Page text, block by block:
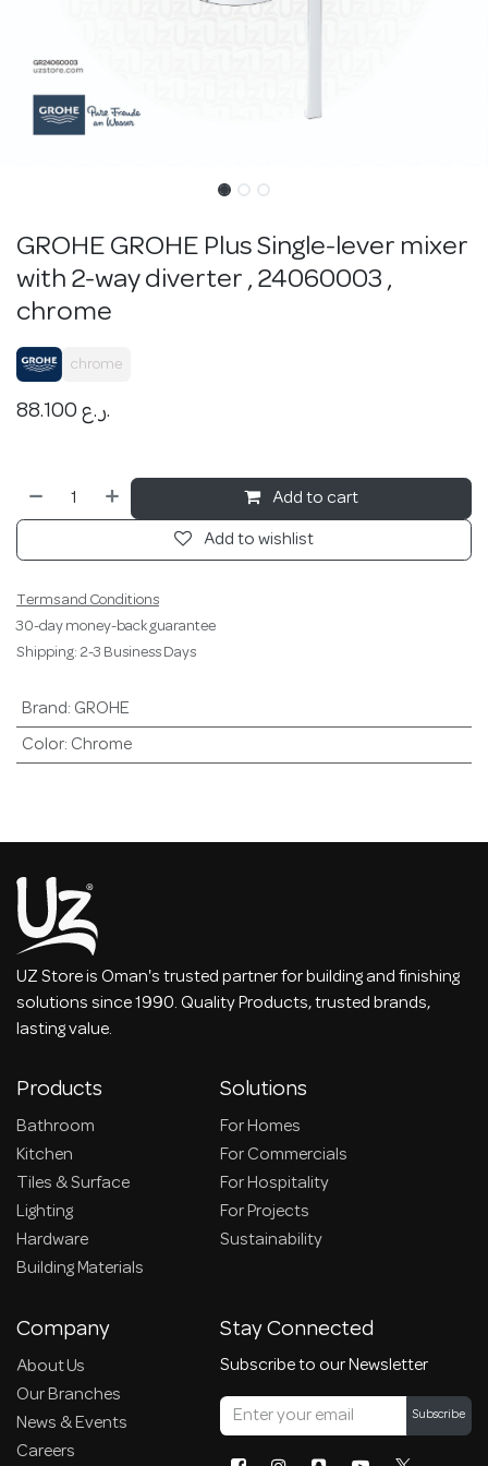
GROHE GROHE Plus Single-lever mixer
with 2-way diverter , 24060003 ,
chrome
chrome
88.100 ر.ع.
Add to cart
Add to wishlist
Terms and Conditions
30-day money-back guarantee
Shipping: 2-3 Business Days
Brand:GROHE
Color:Chrome
UZ Store is Oman's trusted partner for building and finishing
solutions since 1990. Quality Products, trusted brands,
lasting value.
Products
Bathroom
Kitchen
Tiles & Surface
Lighting
Hardware
Building Materials
Solutions
For Homes
For Commercials
For Hospitality
For Projects
Sustainability
Company
About Us
Our Branches
News & Events
Careers
Stay Connected
Subscribe to our Newsletter
Subscribe